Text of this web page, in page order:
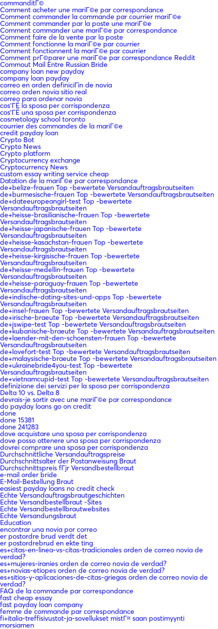
commanditГ©
Comment acheter une mariГ©e par correspondance
Comment commander la commande par courrier mariГ©e
Comment commander par la poste une mariГ©e
Comment commander une mariГ©e par correspondance
Comment faire de la vente par la poste
Comment fonctionne la mariГ©e par courrier
Comment fonctionnent la mariГ©e par courrier
Comment prГ©parer une mariГ©e par correspondance Reddit
Commout Mail Entre Russian Bride
company loan new payday
company loan payday
correo en orden definiciГіn de novia
correo orden novia sitio real
correo para ordenar novia
cos'ГЁ la sposa per corrispondenza
cos'ГЁ una sposa per corrispondenza
cosmetology school toronto
courrier des commandes de la mariГ©e
credit payday loan
Crypto Bot
Crypto News
Crypto platform
Cryptocurrency exchange
Cryptocurrency News
custom essay writing service cheap
Datation de la mariГ©e par correspondance
de+belize-frauen Top -bewertete Versandauftragsbrautseiten
de+burmesische-frauen Top -bewertete Versandauftragsbrautseiten
de+dateeuropeangirl-test Top -bewertete
Versandauftragsbrautseiten
de+heisse-brasilianische-frauen Top -bewertete
Versandauftragsbrautseiten
de+heisse-japanische-frauen Top -bewertete
Versandauftragsbrautseiten
de+heisse-kasachstan-frauen Top -bewertete
Versandauftragsbrautseiten
de+heisse-kirgisische-frauen Top -bewertete
Versandauftragsbrautseiten
de+heisse-medellin-frauen Top -bewertete
Versandauftragsbrautseiten
de+heisse-paraguay-frauen Top -bewertete
Versandauftragsbrautseiten
de+indische-dating-sites-und-apps Top -bewertete
Versandauftragsbrautseiten
de+insel-frauen Top -bewertete Versandauftragsbrautseiten
de+irische-braeute Top -bewertete Versandauftragsbrautseiten
de+jswipe-test Top -bewertete Versandauftragsbrautseiten
de+kubanische-braeute Top -bewertete Versandauftragsbrautseiten
de+laender-mit-den-schoensten-frauen Top -bewertete
Versandauftragsbrautseiten
de+lovefort-test Top -bewertete Versandauftragsbrautseiten
de+malaysische-braeute Top -bewertete Versandauftragsbrautseiten
de+ukrainebride4you-test Top -bewertete
Versandauftragsbrautseiten
de+vietnamcupid-test Top -bewertete Versandauftragsbrautseiten
definizione dei servizi per la sposa per corrispondenza
Delta 10 vs. Delta 8
devrais-je sortir avec une mariГ©e par correspondance
do payday loans go on credit
done
done 15381
done 241283
dove acquistare una sposa per corrispondenza
dove posso ottenere una sposa per corrispondenza
dovrei comprare una sposa per corrispondenza
Durchschnittliche Versandauftragspreise
Durchschnittsalter der Postanweisung Braut
Durchschnittspreis fГјr Versandbestellbraut
e-mail order bride
E-Mail-Bestellung Braut
easiest payday loans no credit check
Echte Versandauftragsbrautgeschichten
Echte Versandbestellbraut -Sites
Echte Versandbestellbrautwebsites
Echte Versandungsbraut
Education
encontrar una novia por correo
er postordre brud verdt det
er postordrebrud en ekte ting
es+citas-en-linea-vs-citas-tradicionales orden de correo novia de
verdad?
es+mujeres-iranies orden de correo novia de verdad?
es+novias-etiopes orden de correo novia de verdad?
es+sitios-y-aplicaciones-de-citas-griegas orden de correo novia de
verdad?
FAQ de la commande par correspondance
fast cheap essay
fast payday loan company
femme de commande par correspondance
fi+italia-treffisivustot-ja-sovellukset mistГ¤ saan postimyynti
morsiamen